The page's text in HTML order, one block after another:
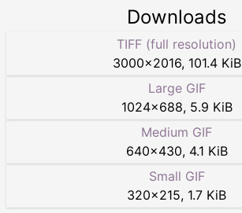
Downloads
TIFF (full resolution)
3000×2016, 101.4 KiB
Large GIF
1024×688, 5.9 KiB
Medium GIF
640×430, 4.1 KiB
Small GIF
320×215, 1.7 KiB